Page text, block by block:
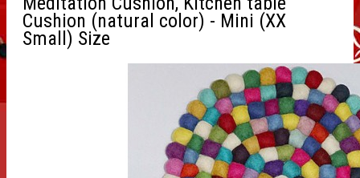
Cushion (natural color) - Mini (XX
Small) Size